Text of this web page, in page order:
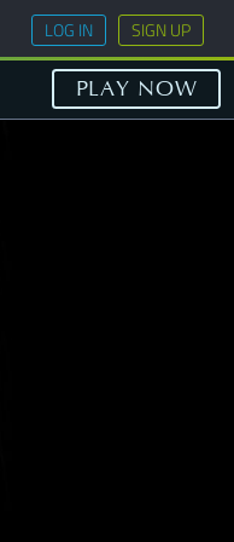
LOG IN SIGN UP
PLAY NOW